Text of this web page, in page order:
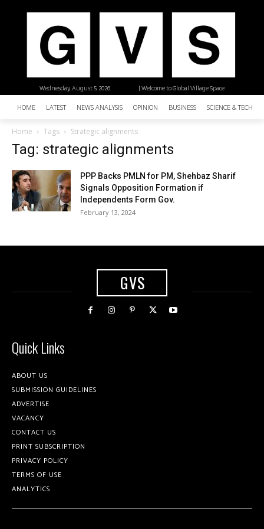
| Welcome to Global Village Space
Wednesday, August 5, 2026
HOME LATEST NEWS ANALYSIS OPINION BUSINESS SCIENCE &
Home Tags Strategic alignments
Tag: strategic alignments
PPP Backs PMLN for PM, Shehbaz Sharif
Signals Opposition Formation if
Independents Form Gov.
February 13, 2024
GVS
Quick Links
ABOUT US
SUBMISSION GUIDELINES
ADVERTISE
VACANCY
CONTACT US
PRINT SUBSCRIPTION
PRIVACY POLICY
TERMS OF USE
ANALYTICS